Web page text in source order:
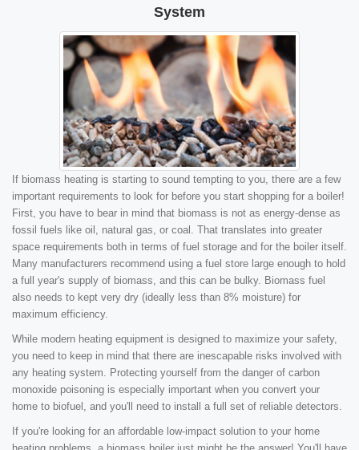
System
If biomass heating is starting to sound tempting to you, there are a few
important requirements to look for before you start shopping for a boiler!
First, you have to bear in mind that biomass is not as energy-dense as
fossil fuels like oil, natural gas, or coal. That translates into greater
space requirements both in terms of fuel storage and for the boiler itself.
Many manufacturers recommend using a fuel store large enough to hold
a full year's supply of biomass, and this can be bulky. Biomass fuel
also needs to kept very dry (ideally less than 8% moisture) for
maximum efficiency.
While modern heating equipment is designed to maximize your safety,
you need to keep in mind that there are inescapable risks involved with
any heating system. Protecting yourself from the danger of carbon
monoxide poisoning is especially important when you convert your
home to biofuel, and you'll need to install a full set of reliable detectors.
If you're looking for an affordable low-impact solution to your home